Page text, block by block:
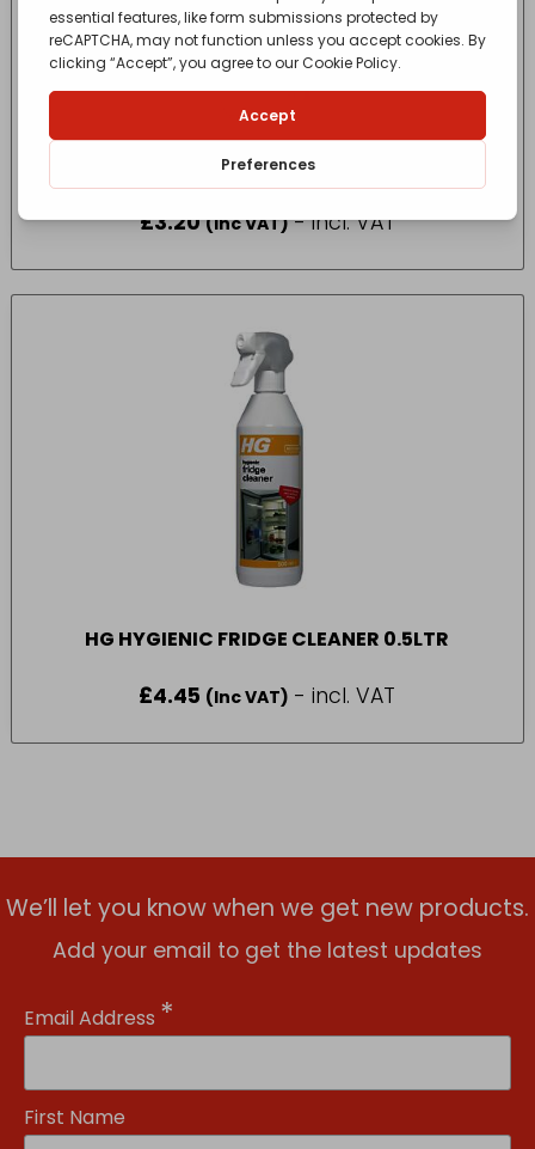
11660 SHINY SINKS 290ML
£3.20 (Inc VAT) - incl. VAT
HG HYGIENIC FRIDGE CLEANER 0.5LTR
£4.45 (Inc VAT) - incl. VAT
We’ll let you know when we get new products.
Add your email to get the latest updates
Email Address *
First Name